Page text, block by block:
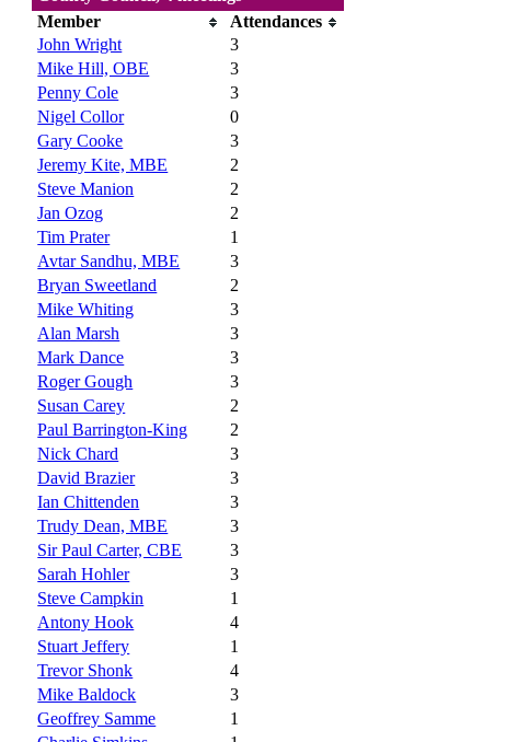
Member
Attendances
John Wright
3
Mike Hill, OBE
3
Penny Cole
3
Nigel Collor
0
Gary Cooke
3
Jeremy Kite, MBE
2
Steve Manion
2
Jan Ozog
2
Tim Prater
1
Avtar Sandhu, MBE
3
Bryan Sweetland
2
Mike Whiting
3
Alan Marsh
3
Mark Dance
3
Roger Gough
3
Susan Carey
2
Paul Barrington-King
2
Nick Chard
3
David Brazier
3
Ian Chittenden
3
Trudy Dean, MBE
3
Sir Paul Carter, CBE
3
Sarah Hohler
3
Steve Campkin
1
Antony Hook
4
Stuart Jeffery
1
Trevor Shonk
4
Mike Baldock
3
Geoffrey Samme
1